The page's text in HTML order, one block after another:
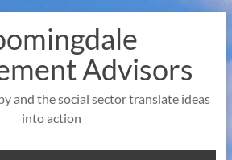
Advisors
and the social sector translate ideas
into action